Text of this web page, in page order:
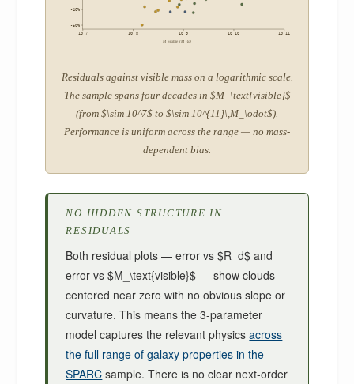
10^7 10^8 10^9 10^10 10^11
-60%
-40%
M_visible (M_⊙)
Residuals against visible mass on a logarithmic scale.
The sample spans four decades in $M_\text{visible}$
(from $\sim 10^7$ to $\sim 10^{11}\,M_\odot$).
Performance is uniform across the range — no mass-
dependent bias.
NO HIDDEN STRUCTURE IN
RESIDUALS
Both residual plots — error vs $R_d$ and
error vs $M_\text{visible}$ — show clouds
centered near zero with no obvious slope or
curvature. This means the 3-parameter
model captures the relevant physicsacross
the full range of galaxy properties in the
SPARC sample. There is no clear next-order